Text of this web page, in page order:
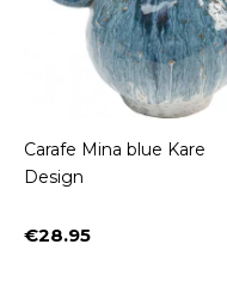
Carafe Mina blue Kare
Design
Price
€28.95